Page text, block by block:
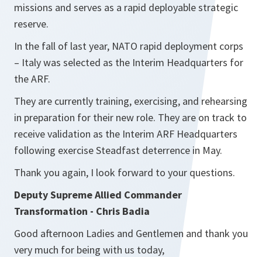
missions and serves as a rapid deployable strategic
reserve.
In the fall of last year, NATO rapid deployment corps
– Italy was selected as the Interim Headquarters for
the ARF.
They are currently training, exercising, and rehearsing
in preparation for their new role. They are on track to
receive validation as the Interim ARF Headquarters
following exercise Steadfast deterrence in May.
Thank you again, I look forward to your questions.
Deputy Supreme Allied Commander
Transformation - Chris Badia
Good afternoon Ladies and Gentlemen and thank you
very much for being with us today,